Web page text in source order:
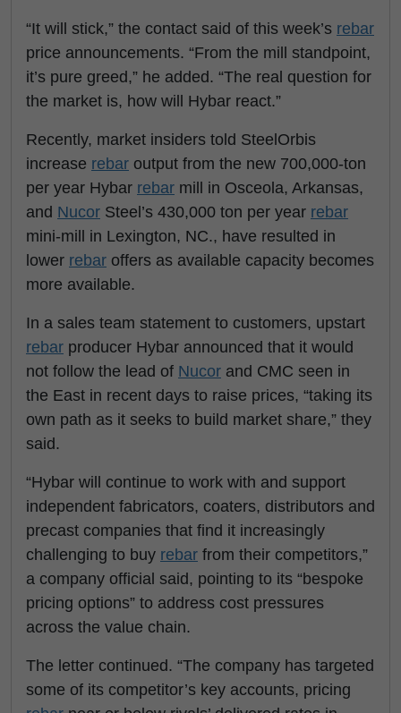
“It will stick,” the contact said of this week’s rebar
price announcements. “From the mill standpoint,
it’s pure greed,” he added. “The real question for
the market is, how will Hybar react.”
Recently, market insiders told SteelOrbis
increase rebar output from the new 700,000-ton
per year Hybar rebar mill in Osceola, Arkansas,
and Nucor Steel’s 430,000 ton per year rebar
mini-mill in Lexington, NC., have resulted in
lower rebar offers as available capacity becomes
more available.
In a sales team statement to customers, upstart
rebar producer Hybar announced that it would
not follow the lead of Nucor and CMC seen in
the East in recent days to raise prices, “taking its
own path as it seeks to build market share,” they
said.
“Hybar will continue to work with and support
independent fabricators, coaters, distributors and
precast companies that find it increasingly
challenging to buy rebar from their competitors,”
a company official said, pointing to its “bespoke
pricing options” to address cost pressures
across the value chain.
The letter continued. “The company has targeted
some of its competitor’s key accounts, pricing